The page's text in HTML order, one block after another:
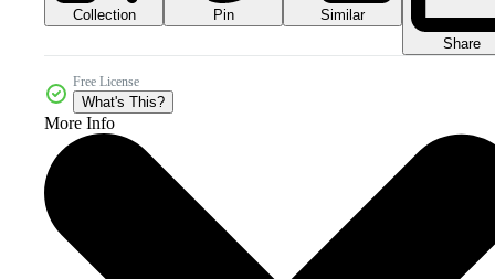
Collection Pin
Similar
Share
Free License
What's This?
More Info